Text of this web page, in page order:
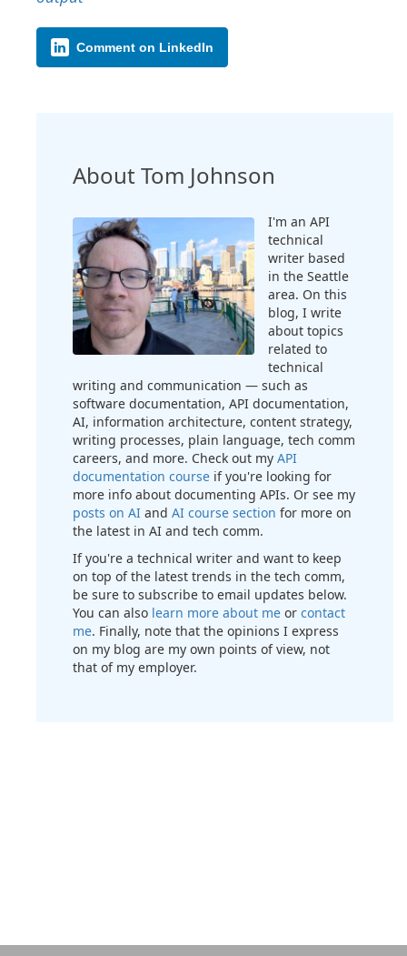
Comment on LinkedIn
About Tom Johnson
I'm an API
technical
writer based
in the Seattle
area. On this
blog, I write
about topics
related to
technical
writing and communication — such as
software documentation, API documentation,
AI, information architecture, content strategy,
writing processes, plain language, tech comm
careers, and more. Check out my API
documentation course if you're looking for
more info about documenting APIs. Or see my
posts on AI and AI course section for more on
the latest in AI and tech comm.
If you're a technical writer and want to keep
on top of the latest trends in the tech comm,
be sure to subscribe to email updates below.
You can also learn more about me or contact
me. Finally, note that the opinions I express
on my blog are my own points of view, not
that of my employer.